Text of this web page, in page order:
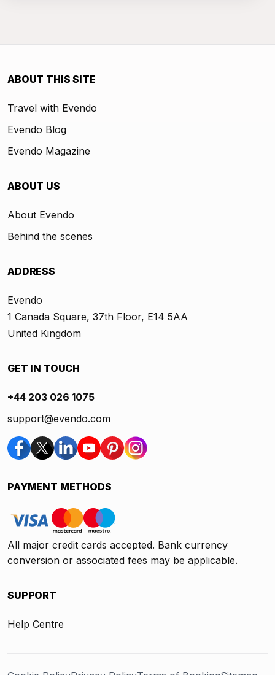
ABOUT THIS SITE
Travel with Evendo
Evendo Blog
Evendo Magazine
ABOUT US
About Evendo
Behind the scenes
ADDRESS
Evendo
1 Canada Square, 37th Floor, E14 5AA
United Kingdom
GET IN TOUCH
+44 203 026 1075
support@evendo.com
PAYMENT METHODS
All major credit cards accepted. Bank currency
conversion or associated fees may be applicable.
SUPPORT
Help Centre